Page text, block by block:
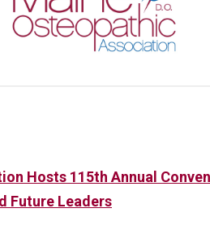
Hosts 115th Annual
Future Leaders